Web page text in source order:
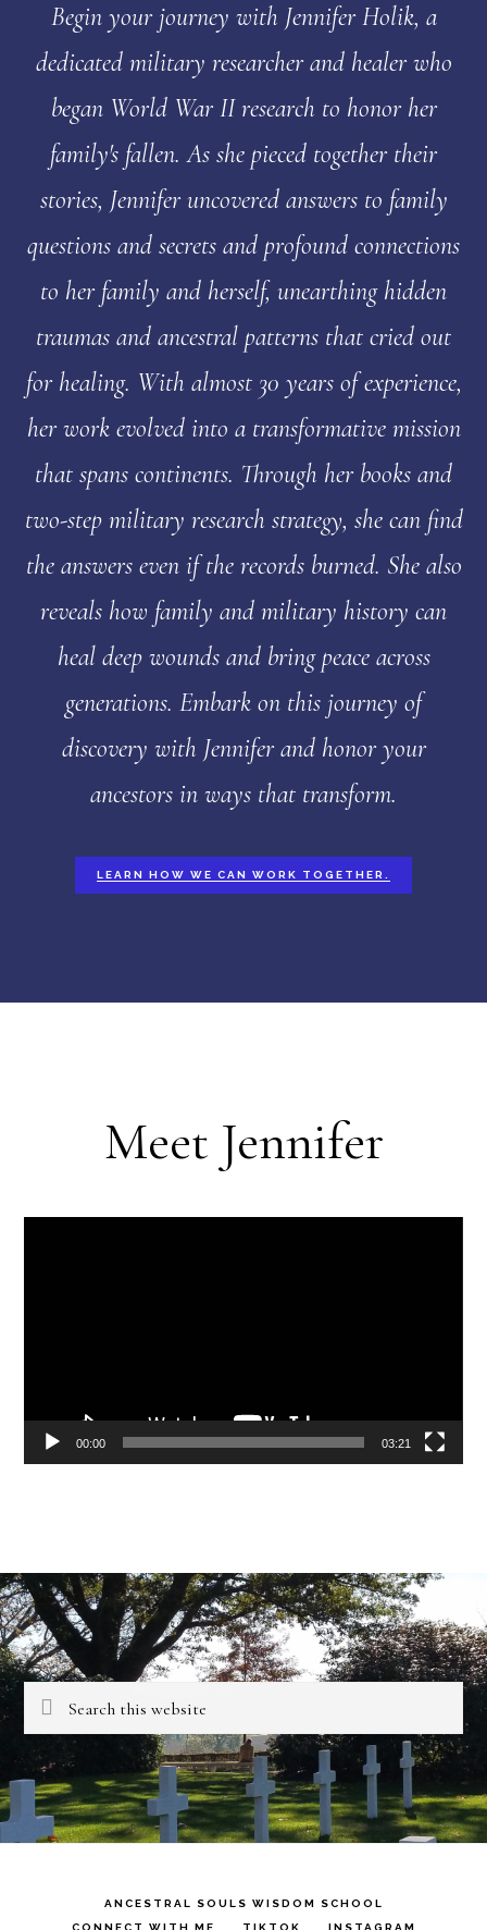
Begin your journey with Jennifer Holik, a
dedicated military researcher and healer who
began World War II research to honor her
family's fallen. As she pieced together their
stories, Jennifer uncovered answers to family
questions and secrets and profound connections
to her family and herself, unearthing hidden
traumas and ancestral patterns that cried out
for healing. With almost 30 years of experience,
her work evolved into a transformative mission
that spans continents. Through her books and
two-step military research strategy, she can find
the answers even if the records burned. She also
reveals how family and military history can
heal deep wounds and bring peace across
generations. Embark on this journey of
discovery with Jennifer and honor your
ancestors in ways that transform.
LEARN HOW WE CAN WORK TOGETHER.
Meet Jennifer
00:00 03:21
Search
this
website
ANCESTRAL SOULS WISDOM SCHOOL
CONNECT WITH ME
TIKTOK INSTAGRAM